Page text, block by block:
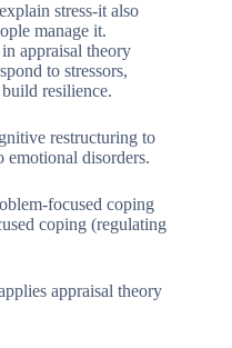
stress-it also
manage it.
appraisal theory
to stressors,
resilience.
restructuring to
emotional disorders.
focused coping
coping (regulating
appraisal theory